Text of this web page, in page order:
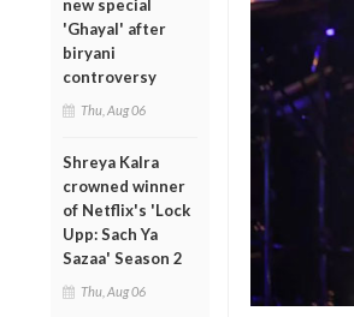
new special
'Ghayal' after
biryani
controversy
Thu, Aug 06
Shreya Kalra
crowned winner
of Netflix's 'Lock
Upp: Sach Ya
Sazaa' Season 2
Thu, Aug 06